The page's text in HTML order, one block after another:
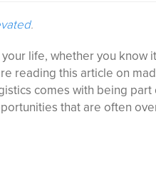
.
life, whether you know
reading this article on
comes with being part
that are often